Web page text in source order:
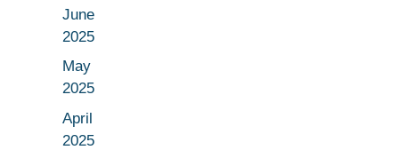
June
2025
May
2025
April
2025